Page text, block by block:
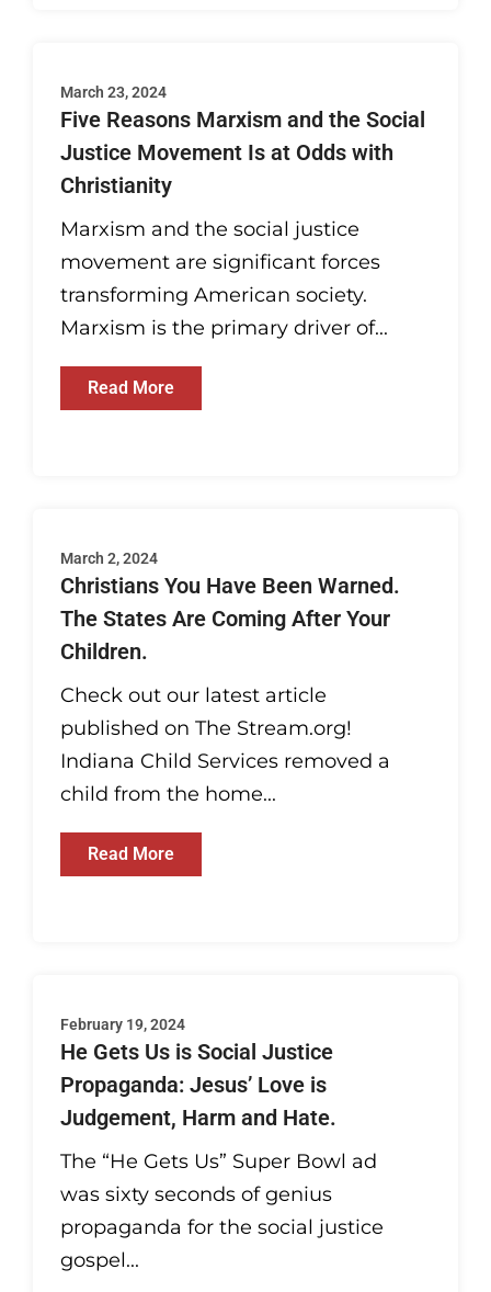
March 23, 2024
Five Reasons Marxism and the Social
Justice Movement Is at Odds with
Christianity
Marxism and the social justice
movement are significant forces
transforming American society.
Marxism is the primary driver of...
Read More
March 2, 2024
Christians You Have Been Warned.
The States Are Coming After Your
Children.
Check out our latest article
published on The Stream.org!
Indiana Child Services removed a
child from the home...
Read More
February 19, 2024
He Gets Us is Social Justice
Propaganda: Jesus’ Love is
Judgement, Harm and Hate.
The “He Gets Us” Super Bowl ad
was sixty seconds of genius
propaganda for the social justice
gospel...